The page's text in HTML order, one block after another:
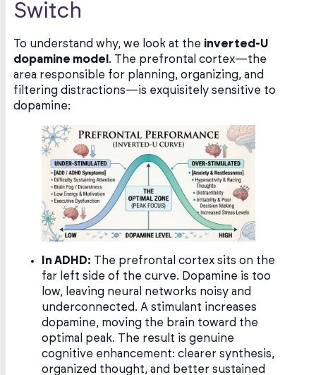
Switch
To understand why, we look at the inverted-U
dopamine model . The prefrontal cortex—the
area responsible for planning, organizing, and
filtering distractions—is exquisitely sensitive to
dopamine:
In ADHD: The prefrontal cortex sits on the
far left side of the curve. Dopamine is too
low, leaving neural networks noisy and
underconnected. A stimulant increases
dopamine, moving the brain toward the
optimal peak. The result is genuine
cognitive enhancement: clearer synthesis,
organized thought, and better sustained